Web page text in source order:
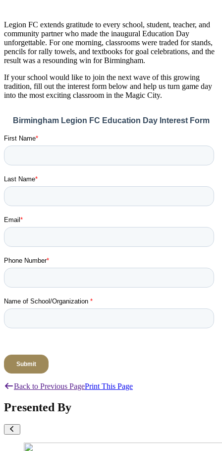
Legion FC extends gratitude to every school, student, teacher, and
community partner who made the inaugural Education Day
unforgettable. For one morning, classrooms were traded for stands,
pencils for rally towels, and textbooks for goal celebrations, and the
result was a resounding win for Birmingham.
If your school would like to join the next wave of this growing
tradition, fill out the interest form below and help us turn game day
into the most exciting classroom in the Magic City.
Back to Previous PagePrint This Page
Presented By